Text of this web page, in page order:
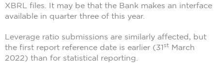
XBRL files. It may be that the Bank makes an interface
available in quarter three of this year.
Leverage ratio submissions are similarly affected, but
the first report reference date is earlier (31st March
2022) than for statistical reporting.